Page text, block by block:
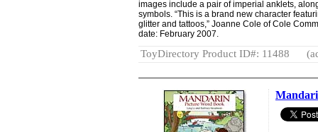
images include a pair of imperial anklets,
symbols. “This is a brand new character
glitter and tattoos,” Joanne Cole of Cole
date: February 2007.
ToyDirectory Product ID#: 11488